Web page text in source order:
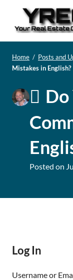
Home / Posts and
Mistakes in English?
Do
Posted on
Log In
Username or